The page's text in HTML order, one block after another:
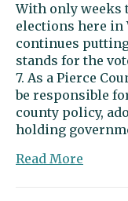
With only weeks
elections here in
continues
stands for the
7. As a Pierce
be responsible
county policy,
holding
Read More